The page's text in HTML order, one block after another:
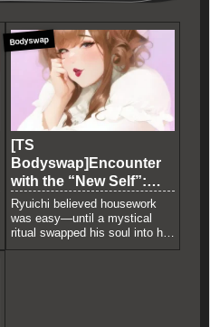
Bodyswap
[TS
Bodyswap]Encounter
with the “New Self”:
The Plundering of
Youth
Ryuichi believed housework
was easy—until a mystical
ritual swapped his soul into his
wife’s voluptuous, feminine